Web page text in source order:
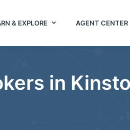
& EXPLORE AGENT CENTER
in